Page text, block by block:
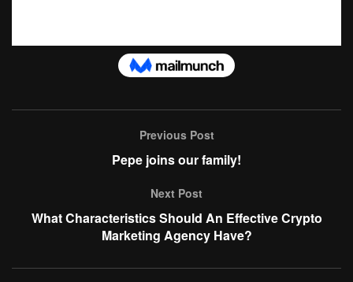
Previous Post
Pepe joins our family!
Next Post
What Characteristics Should An Effective Crypto
Marketing Agency Have?